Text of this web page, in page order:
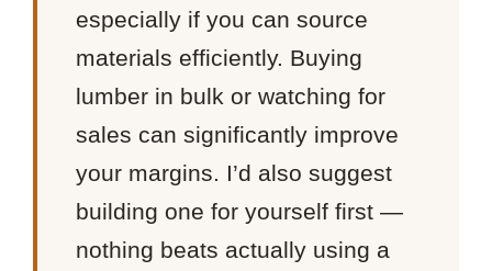
especially if you can source
materials efficiently. Buying
lumber in bulk or watching for
sales can significantly improve
your margins. I’d also suggest
building one for yourself first —
nothing beats actually using a